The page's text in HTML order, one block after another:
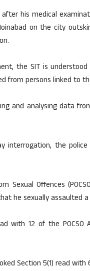
his medical
on the city
the SIT is
from persons linked to
and analysing data
interrogation, the
Sexual Offences
he sexually assaulted
with 12 of the
Section 5(1) read with